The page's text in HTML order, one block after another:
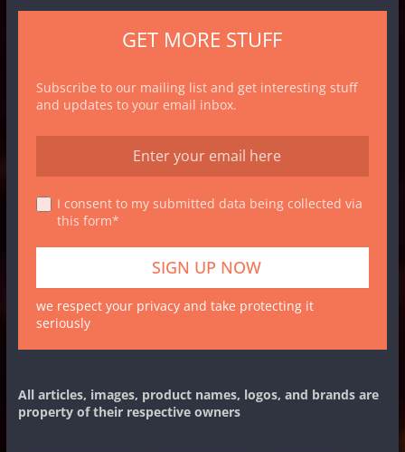
GET MORE STUFF
Subscribe to our mailing list and get interesting stuff
and updates to your email inbox.
I consent to my submitted data being collected via
this form*
we respect your privacy and take protecting it
seriously
All articles, images, product names, logos, and brands are
property of their respective owners